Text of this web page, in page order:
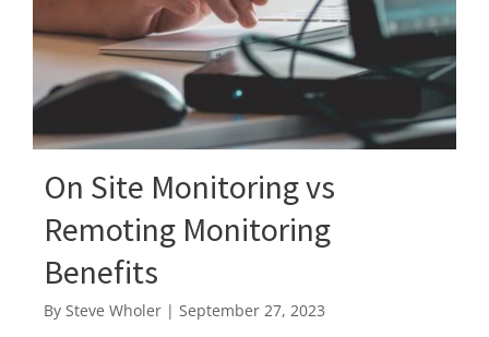
On Site Monitoring vs
Remoting Monitoring
Benefits
By Steve Wholer | September 27, 2023